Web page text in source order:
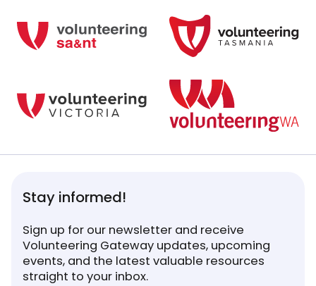
Stay informed!
Sign up for our newsletter and receive
Volunteering Gateway updates, upcoming
events, and the latest valuable resources
straight to your inbox.